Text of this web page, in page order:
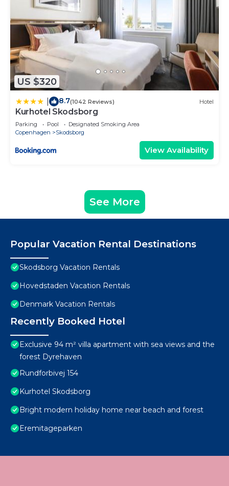
US $320
8.7(1042 Reviews) Hotel
Kurhotel Skodsborg
Parking Pool
Designated Smoking Area
Copenhagen
Skodsborg
View Availability
See More
Popular Vacation Rental Destinations
Skodsborg Vacation Rentals
Hovedstaden Vacation Rentals
Denmark Vacation Rentals
Recently Booked Hotel
Exclusive 94 m² villa apartment with sea views and the
forest Dyrehaven
Rundforbivej 154
Kurhotel Skodsborg
Bright modern holiday home near beach and forest
Eremitageparken